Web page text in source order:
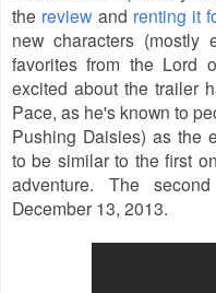
the review and renting it
new characters
favorites from the Lord
excited about the trailer
Pace, as he's known to
Pushing Daisies) as the
to be similar to the first
adventure. The
December 13, 2013.